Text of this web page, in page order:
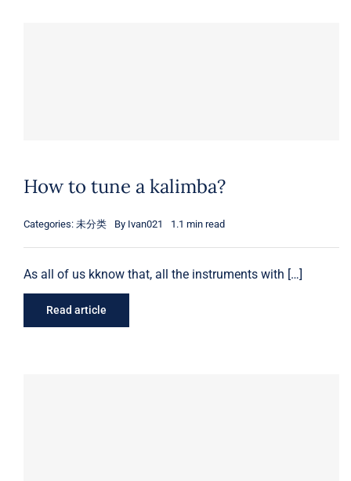
How to tune a kalimba?
Categories: 未分类 By Ivan021 1.1 min read
As all of us kknow that, all the instruments with […]
Read article